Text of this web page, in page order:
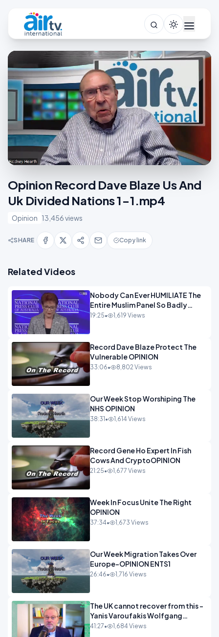
Opinion Record Dave Blaze Us And
Uk Divided Nations 1-1.mp4
Opinion 13,456 views
SHARE Copy link
Related Videos
Nobody Can Ever HUMILIATE The
Entire Muslim Panel So Badly
OPINION
19:25• 1,619 Views
Record Dave Blaze Protect The
Vulnerable OPINION
33:06• 8,802 Views
Our Week Stop Worshiping The
NHS OPINION
38:31 • 1,614 Views
Record Gene Ho Expert In Fish
Cows And CryptoOPINION
21:25• 1,677 Views
Week In Focus Unite The Right
OPINION
37:34• 1,673 Views
Our Week Migration Takes Over
Europe-OPINION ENTS1
26:46• 1,716 Views
The UK cannot recover from this -
Yanis Varoufakis Wolfgang
Munchau _ The Econoclasts
41:27• 1,684 Views